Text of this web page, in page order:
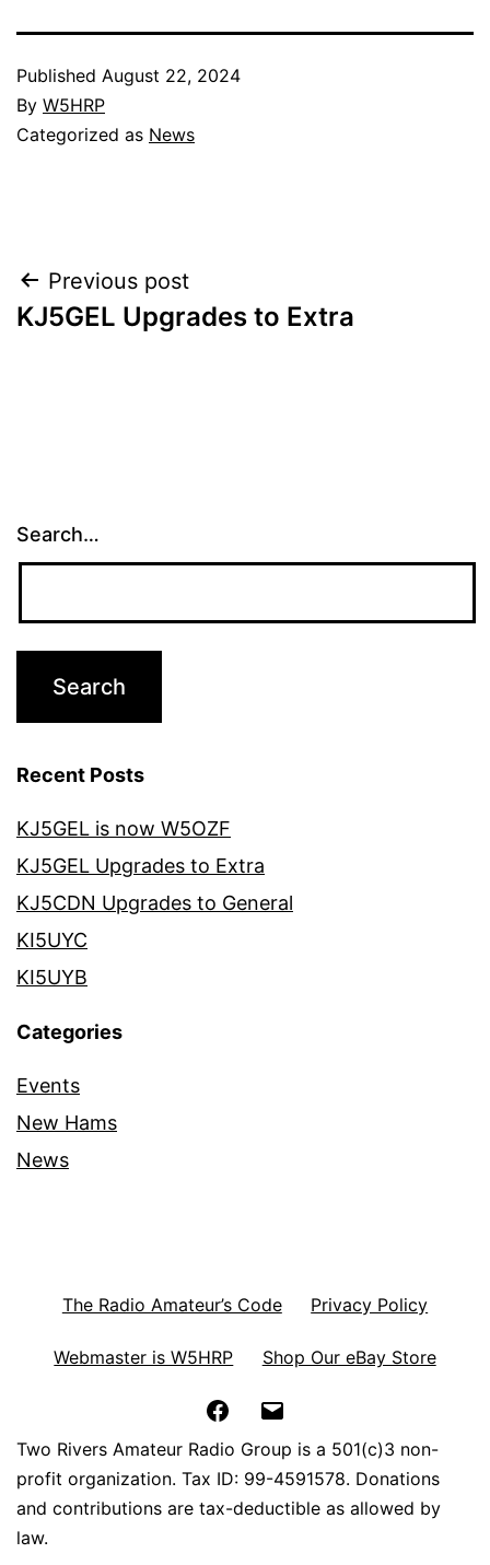
Published August 22, 2024
By W5HRP
Categorized as News
Post
navigation
Previous post
KJ5GEL Upgrades to Extra
Search…
Recent Posts
KJ5GEL is now W5OZF
KJ5GEL Upgrades to Extra
KJ5CDN Upgrades to General
KI5UYC
KI5UYB
Categories
Events
New Hams
News
The Radio Amateur’s Code Privacy Policy
Webmaster is W5HRP Shop Our eBay Store
Facebook
Two Rivers Amateur Radio Group is a 501(c)3 non-
profit organization. Tax ID: 99-4591578. Donations
and contributions are tax-deductible as allowed by
law.